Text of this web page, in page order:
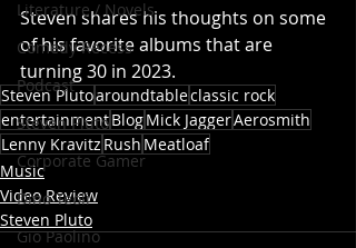
Literature / Novels
Comedy Recess
Podcast
Steven Pluto
Corporate Gamer
Dino Teoli
Gio Paolino
Steven shares his thoughts on some
of his favorite albums that are
turning 30 in 2023.
Steven Plutoaroundtableclassic rock
entertainmentBlogMick JaggerAerosmith
Lenny Kravitz Rush Meatloaf
Music
Video Review
Steven Pluto